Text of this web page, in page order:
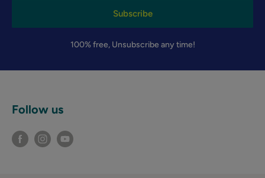
Subscribe
100% free, Unsubscribe any time!
Follow us